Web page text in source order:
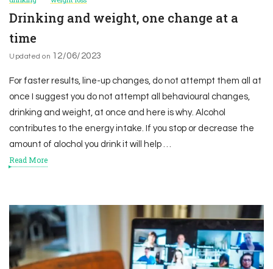
Drinking and weight, one change at a
time
Updated on 12/06/2023
For faster results, line-up changes, do not attempt them all at
once I suggest you do not attempt all behavioural changes,
drinking and weight, at once and here is why. Alcohol
contributes to the energy intake. If you stop or decrease the
amount of alochol you drink it will help …
Read More